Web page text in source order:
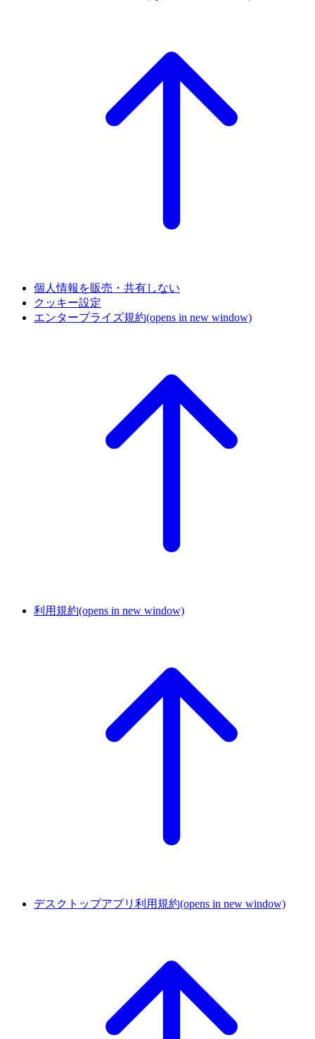
個人情報を販売・共有しない
クッキー設定
エンタープライズ規約(opens in new window)
利用規約(opens in new window)
デスクトップアプリ利用規約(opens in new window)